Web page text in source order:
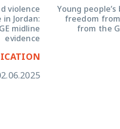
Young
freedom
from the
violence
Jordan:
midline
evidence